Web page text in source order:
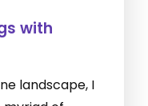
with
landscape, I